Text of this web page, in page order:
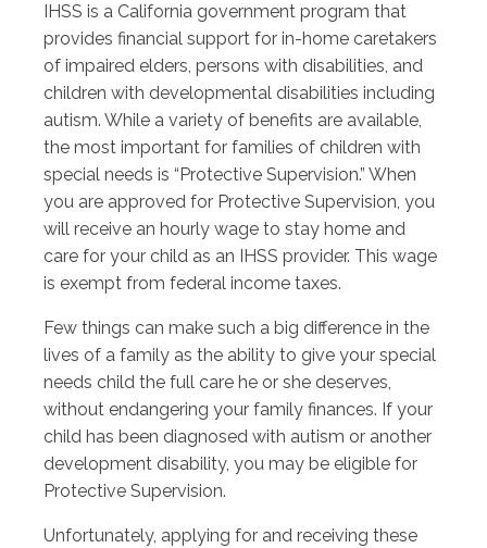
IHSS is a California government program that
provides financial support for in-home caretakers
of impaired elders, persons with disabilities, and
children with developmental disabilities including
autism. While a variety of benefits are available,
the most important for families of children with
special needs is “Protective Supervision.” When
you are approved for Protective Supervision, you
will receive an hourly wage to stay home and
care for your child as an IHSS provider. This wage
is exempt from federal income taxes.
Few things can make such a big difference in the
lives of a family as the ability to give your special
needs child the full care he or she deserves,
without endangering your family finances. If your
child has been diagnosed with autism or another
development disability, you may be eligible for
Protective Supervision.
Unfortunately, applying for and receiving these